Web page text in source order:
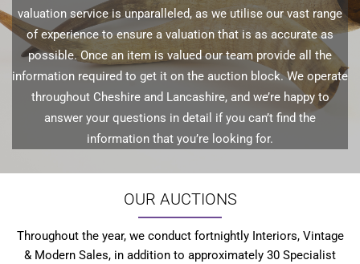
valuation service is unparalleled, as we utilise our vast range
of experience to ensure a valuation that is as accurate as
possible. Once an item is valued our team provide all the
information required to get it on the auction block. We operate
throughout Cheshire and Lancashire, and we’re happy to
answer your questions in detail if you can’t find the
information that you’re looking for.
OUR AUCTIONS
Throughout the year, we conduct fortnightly Interiors, Vintage
& Modern Sales, in addition to approximately 30 Specialist